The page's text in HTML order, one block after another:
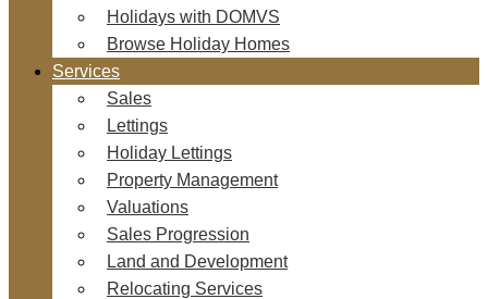
Holidays with DOMVS
Browse Holiday Homes
Services
Sales
Lettings
Holiday Lettings
Property Management
Valuations
Sales Progression
Land and Development
Relocating Services